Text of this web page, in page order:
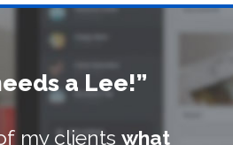
a Lee!”
my clients what